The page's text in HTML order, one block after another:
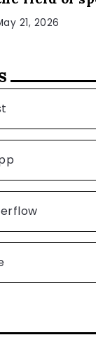
21, 2026